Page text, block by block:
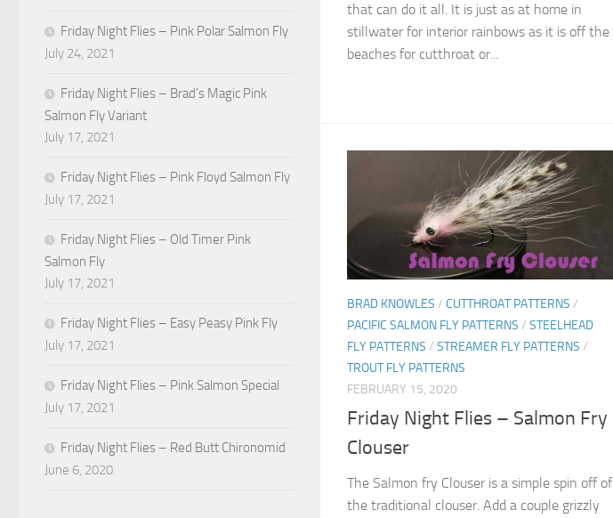
that can do it all. It is just as at home in
stillwater for interior rainbows as it is off the
beaches for cutthroat or...
BRAD KNOWLES / CUTTHROAT PATTERNS /
PACIFIC SALMON FLY PATTERNS / STEELHEAD
FLY PATTERNS / STREAMER FLY PATTERNS /
TROUT FLY PATTERNS
FEBRUARY 15, 2020
Friday Night Flies – Salmon Fry
Clouser
The Salmon fry Clouser is a simple spin off of
the traditional clouser. Add a couple grizzly
Friday Night Flies – Pink Polar Salmon Fly
July 24, 2021
Friday Night Flies – Brad’s Magic Pink
Salmon Fly Variant
July 17, 2021
Friday Night Flies – Pink Floyd Salmon Fly
July 17, 2021
Friday Night Flies – Old Timer Pink
Salmon Fly
July 17, 2021
Friday Night Flies – Easy Peasy Pink Fly
July 17, 2021
Friday Night Flies – Pink Salmon Special
July 17, 2021
Friday Night Flies – Red Butt Chironomid
June 6, 2020